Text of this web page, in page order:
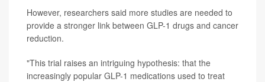
However, researchers said more studies are needed to
provide a stronger link between GLP-1 drugs and cancer
reduction.
"This trial raises an intriguing hypothesis: that the
increasingly popular GLP-1 medications used to treat